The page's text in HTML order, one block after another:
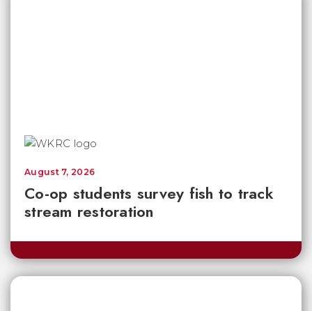
Co-op students survey fish to track
stream restoration
August 7, 2026